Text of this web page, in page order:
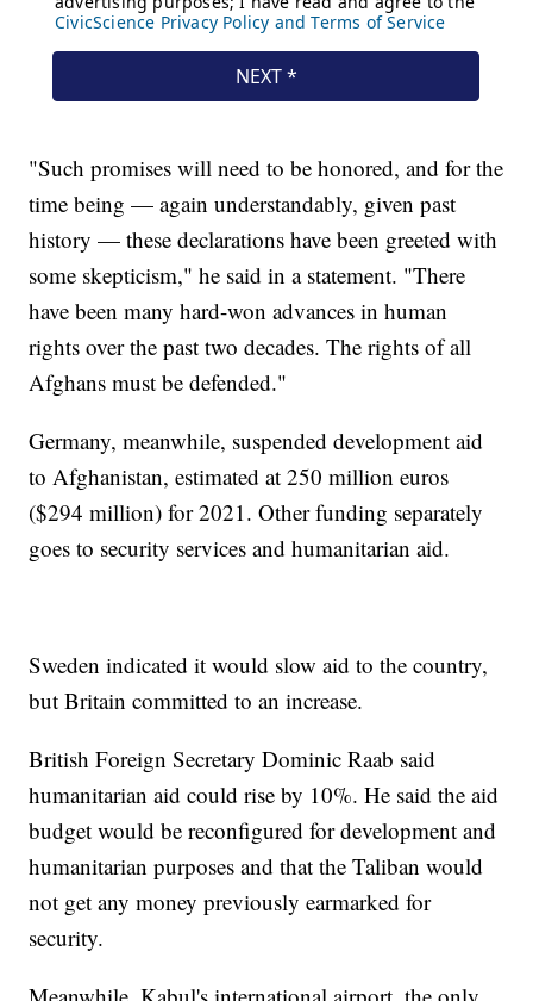
"Such promises will need to be honored, and for the
time being — again understandably, given past
history — these declarations have been greeted with
some skepticism," he said in a statement. "There
have been many hard-won advances in human
rights over the past two decades. The rights of all
Afghans must be defended."
Germany, meanwhile, suspended development aid
to Afghanistan, estimated at 250 million euros
($294 million) for 2021. Other funding separately
goes to security services and humanitarian aid.
Sweden indicated it would slow aid to the country,
but Britain committed to an increase.
British Foreign Secretary Dominic Raab said
humanitarian aid could rise by 10%. He said the aid
budget would be reconfigured for development and
humanitarian purposes and that the Taliban would
not get any money previously earmarked for
security.